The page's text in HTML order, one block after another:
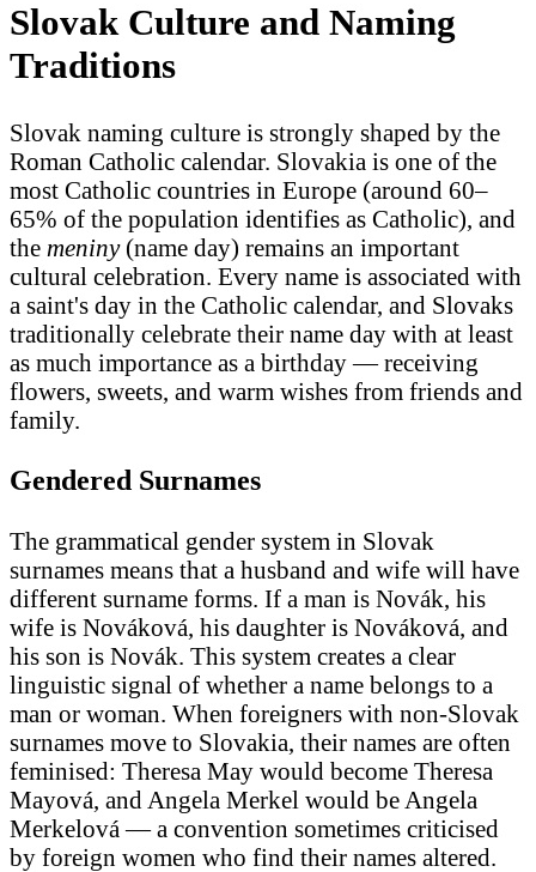
Slovak Culture and Naming
Traditions
Slovak naming culture is strongly shaped by the
Roman Catholic calendar. Slovakia is one of the
most Catholic countries in Europe (around 60–
65% of the population identifies as Catholic), and
the meniny(name day) remains an important
cultural celebration. Every name is associated with
a saint's day in the Catholic calendar, and Slovaks
traditionally celebrate their name day with at least
as much importance as a birthday — receiving
flowers, sweets, and warm wishes from friends and
family.
Gendered Surnames
The grammatical gender system in Slovak
surnames means that a husband and wife will have
different surname forms. If a man is Novák, his
wife is Nováková, his daughter is Nováková, and
his son is Novák. This system creates a clear
linguistic signal of whether a name belongs to a
man or woman. When foreigners with non-Slovak
surnames move to Slovakia, their names are often
feminised: Theresa May would become Theresa
Mayová, and Angela Merkel would be Angela
Merkelová — a convention sometimes criticised
by foreign women who find their names altered.